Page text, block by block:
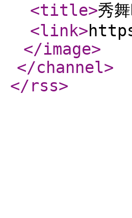
<title>秀
<link>
</image>
</channel>
</rss>